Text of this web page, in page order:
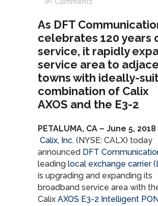
As DFT
celebrates 120 years
service, it rapidly
service area to
towns with ideally-
combination of Calix
AXOS and the E3-2
PETALUMA, CA – June 5, 2018
Calix, Inc. (NYSE: CALX) today
announced DFT
leading local exchange carrier
is upgrading and expanding its
broadband service area with
Calix AXOS E3-2 Intelligent